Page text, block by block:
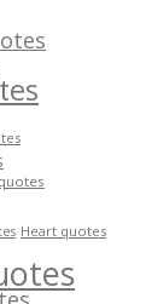
Heart quotes